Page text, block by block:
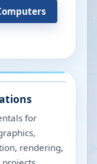
for
rendering,